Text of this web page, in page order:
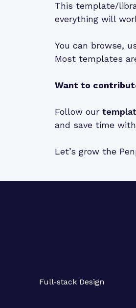
This template/
everything will
You can browse,
Most templates
Want to
Follow our
and save time
Let’s grow the
Full-stack Design